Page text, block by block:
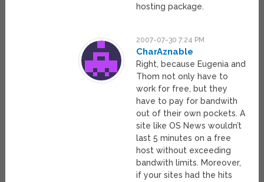
hosting package.
2007-07-30 7:24 PM
CharAznable
Right, because Eugenia and
Thom not only have to
work for free, but they
have to pay for bandwith
out of their own pockets. A
site like OS News wouldn’t
last 5 minutes on a free
host without exceeding
bandwith limits. Moreover,
if your sites had the hits